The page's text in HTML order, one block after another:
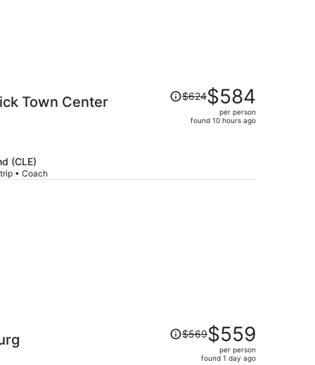
Town Center
(CLE)
• Coach
Price
was
$624,
$624$584
per person
found 10 hours ago
Price
was$569$559
per person
found 1 day ago